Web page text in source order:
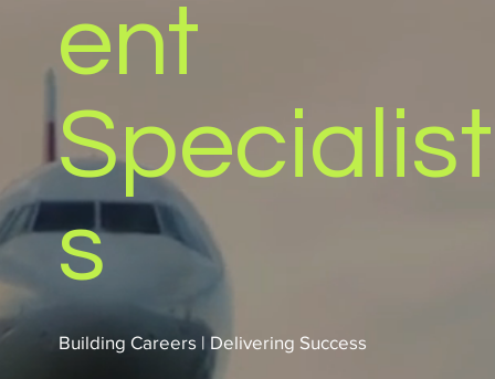
ent
Specialist
s
Building Careers | Delivering Success